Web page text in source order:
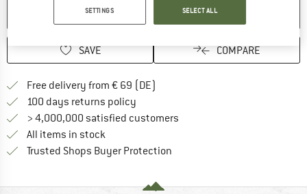
NO LONGER AVAILABLE
SAVE COMPARE
Free delivery from € 69 (DE)
100 days returns policy
> 4,000,000 satisfied customers
All items in stock
Trusted Shops Buyer Protection
SETTINGS SELECT ALL